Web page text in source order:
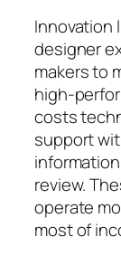
Innovation
designer
makers to
high-
costs
support
review.
operate
most of